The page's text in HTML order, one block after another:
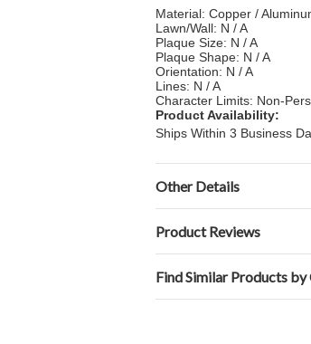
Material: Copper /
Lawn/Wall: N / A
Plaque Size: N / A
Plaque Shape: N / A
Orientation: N / A
Lines: N / A
Character Limits: Non-
Product Availability:
Ships Within 3 Business
Other Details
Product Reviews
Find Similar Products